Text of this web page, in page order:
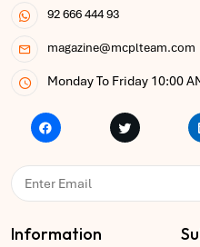
92 666 444 93
magazine@mcplteam.com
Monday To Friday 10:00
Information